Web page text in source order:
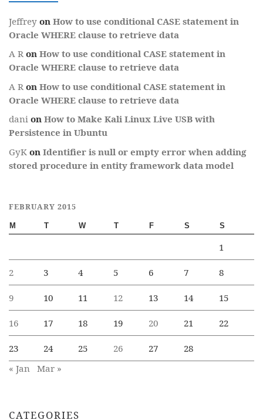
Jeffrey on How to use conditional CASE statement in
Oracle WHERE clause to retrieve data
A R on How to use conditional CASE statement in
Oracle WHERE clause to retrieve data
A R on How to use conditional CASE statement in
Oracle WHERE clause to retrieve data
dani on How to Make Kali Linux Live USB with
Persistence in Ubuntu
GyK on Identifier is null or empty error when adding
stored procedure in entity framework data model
FEBRUARY 2015
M T W T F S S
1
2 3 4 5 6 7 8
9 10 11 12 13 14 15
16 17 18 19 20 21 22
23 24 25 26 27
28
« Jan
Mar »
CATEGORIES